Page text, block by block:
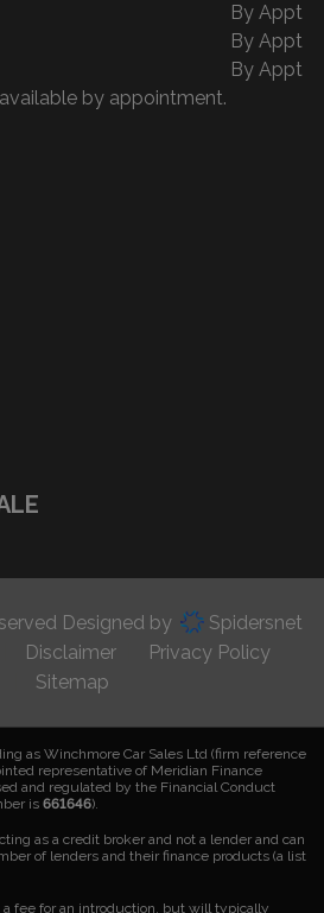
By Appt
By Appt
By Appt
by appointment.
Designed by
Spidersnet
Disclaimer
Privacy Policy
Sitemap
as Winchmore Car Sales Ltd (firm reference
representative of Meridian Finance
and regulated by the Financial Conduct
is 661646).
as a credit broker and not a lender and can
of lenders and their finance products (a list
fee for an introduction, but will typically